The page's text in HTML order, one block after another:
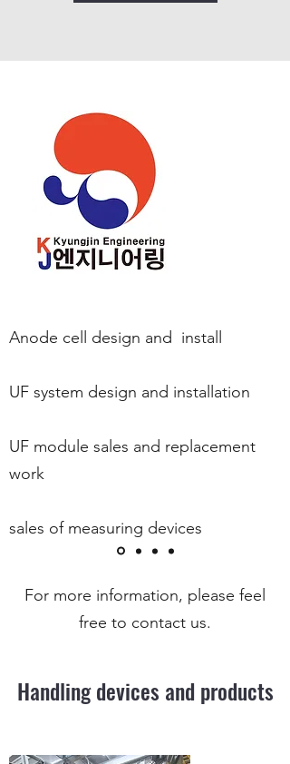
For more information, please feel
free to contact us.
Anode cell design and install
UF system design and installation
UF module sales and replacement
work
sales of measuring devices
Handling devices and products